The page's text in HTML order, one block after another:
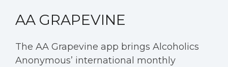
AA GRAPEVINE
The AA Grapevine app brings Alcoholics
Anonymous’ international monthly